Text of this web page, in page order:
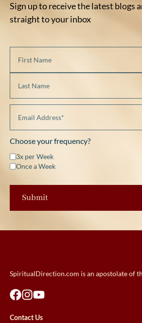
Sign up to receive the latest blogs
straight to your inbox
Choose your frequency?
3x per Week
Once a Week
SpiritualDirection.com is an apostolate of
Contact Us